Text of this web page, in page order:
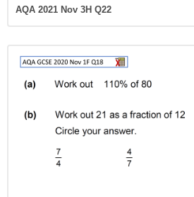
AQA 2021 Nov 3H Q22